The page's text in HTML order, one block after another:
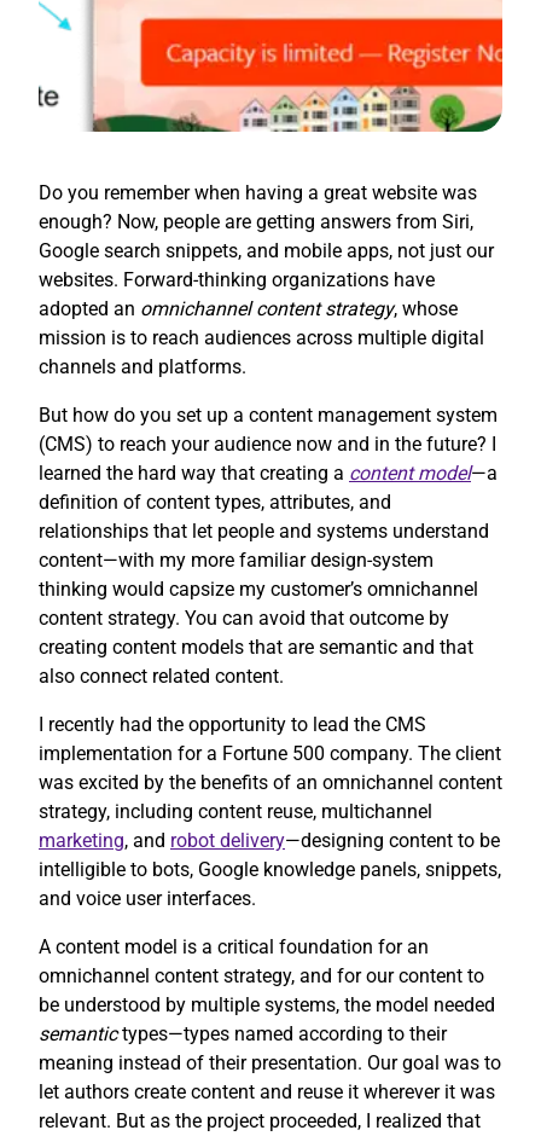
Do you remember when having a great website was
enough? Now, people are getting answers from Siri,
Google search snippets, and mobile apps, not just our
websites. Forward-thinking organizations have
adopted an omnichannel content strategy, whose
mission is to reach audiences across multiple digital
channels and platforms.
But how do you set up a content management system
(CMS) to reach your audience now and in the future? I
learned the hard way that creating a content model—a
definition of content types, attributes, and
relationships that let people and systems understand
content—with my more familiar design-system
thinking would capsize my customer’s omnichannel
content strategy. You can avoid that outcome by
creating content models that are semantic and that
also connect related content.
I recently had the opportunity to lead the CMS
implementation for a Fortune 500 company. The client
was excited by the benefits of an omnichannel content
strategy, including content reuse, multichannel
marketing, and robot delivery—designing content to be
intelligible to bots, Google knowledge panels, snippets,
and voice user interfaces.
A content model is a critical foundation for an
omnichannel content strategy, and for our content to
be understood by multiple systems, the model needed
semantictypes—types named according to their
meaning instead of their presentation. Our goal was to
let authors create content and reuse it wherever it was
relevant. But as the project proceeded, I realized that